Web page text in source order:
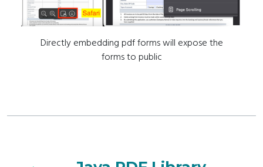
Directly embedding pdf forms will expose the
forms to public